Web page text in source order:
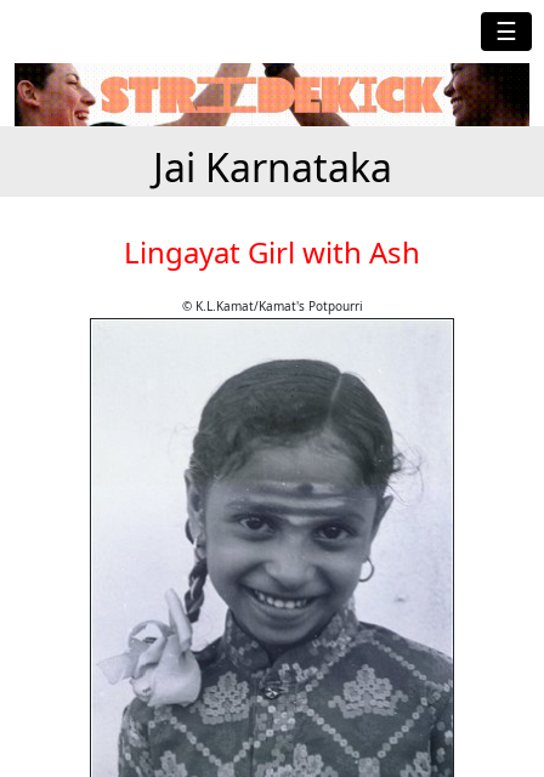
☰
Jai Karnataka
Lingayat Girl with Ash
© K.L.Kamat/Kamat's Potpourri